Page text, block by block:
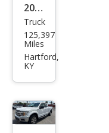
Sign Up
2017
GMC
Sier
ra
Truck
125,397
Miles
Hartford,
KY